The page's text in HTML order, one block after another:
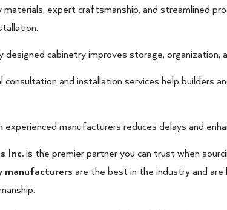
expert craftsmanship, and streamlined
designed cabinetry improves storage, organization,
consultation and installation services help builders
experienced manufacturers reduces delays and
Inc. is the premier partner you can trust when
manufacturers are the best in the industry and